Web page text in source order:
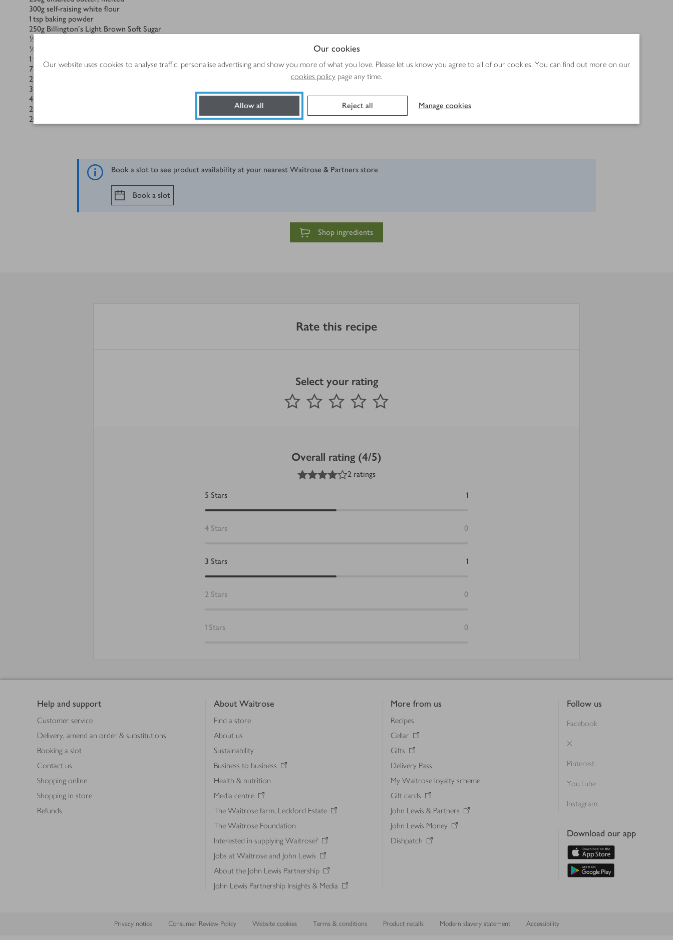
Our cookies
Our website uses cookies to analyse traffic, personalise advertising and show you more of what you love. Please let us know you agree to all of our cookies. You can find out more on our
cookies policy page any time.
Allow all Reject all Manage cookies
300g self-raising white flour
1 tsp baking powder
250g Billington's Light Brown Soft Sugar
½
¼
1 tbsp
75
mlwhole milk
275
3
4
2
200
Book a slot to see product availability at your nearest Waitrose & Partners store
Book a slot
Shop ingredients
Rate this recipe
Select your rating
1 Star 2 Stars 3 Stars 4 Stars
Submit
out of 5 stars
Overall rating (4/5)
out of 5 stars
2 ratings
5 Stars 1
4 Stars 0
3 Stars 1
2 Stars 0
1 Stars 0
Help and support
Customer service
Delivery, amend an order & substitutions
Booking a slot
Contact us
Shopping online
Shopping in store
Refunds
About Waitrose
Find a store
About us
Sustainability
Business to business
Health & nutrition
Media centre
The Waitrose farm, Leckford Estate
The Waitrose Foundation
Interested in supplying Waitrose?
Jobs at Waitrose and John Lewis
About the John Lewis Partnership
John Lewis Partnership Insights & Media
More from us
Recipes
Cellar
Gifts
Delivery Pass
My Waitrose loyalty scheme
Gift cards
John Lewis & Partners
John Lewis Money
Dishpatch
Follow us
Facebook
X
Pinterest
YouTube
Instagram
Download our app
Privacy notice Consumer Review Policy Website cookies Terms & conditions Product recalls Modern slavery statement Accessibility